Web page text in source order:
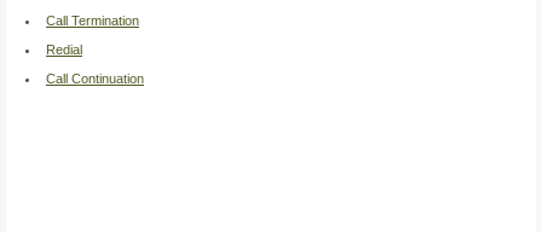
Call Termination
Redial
Call Continuation